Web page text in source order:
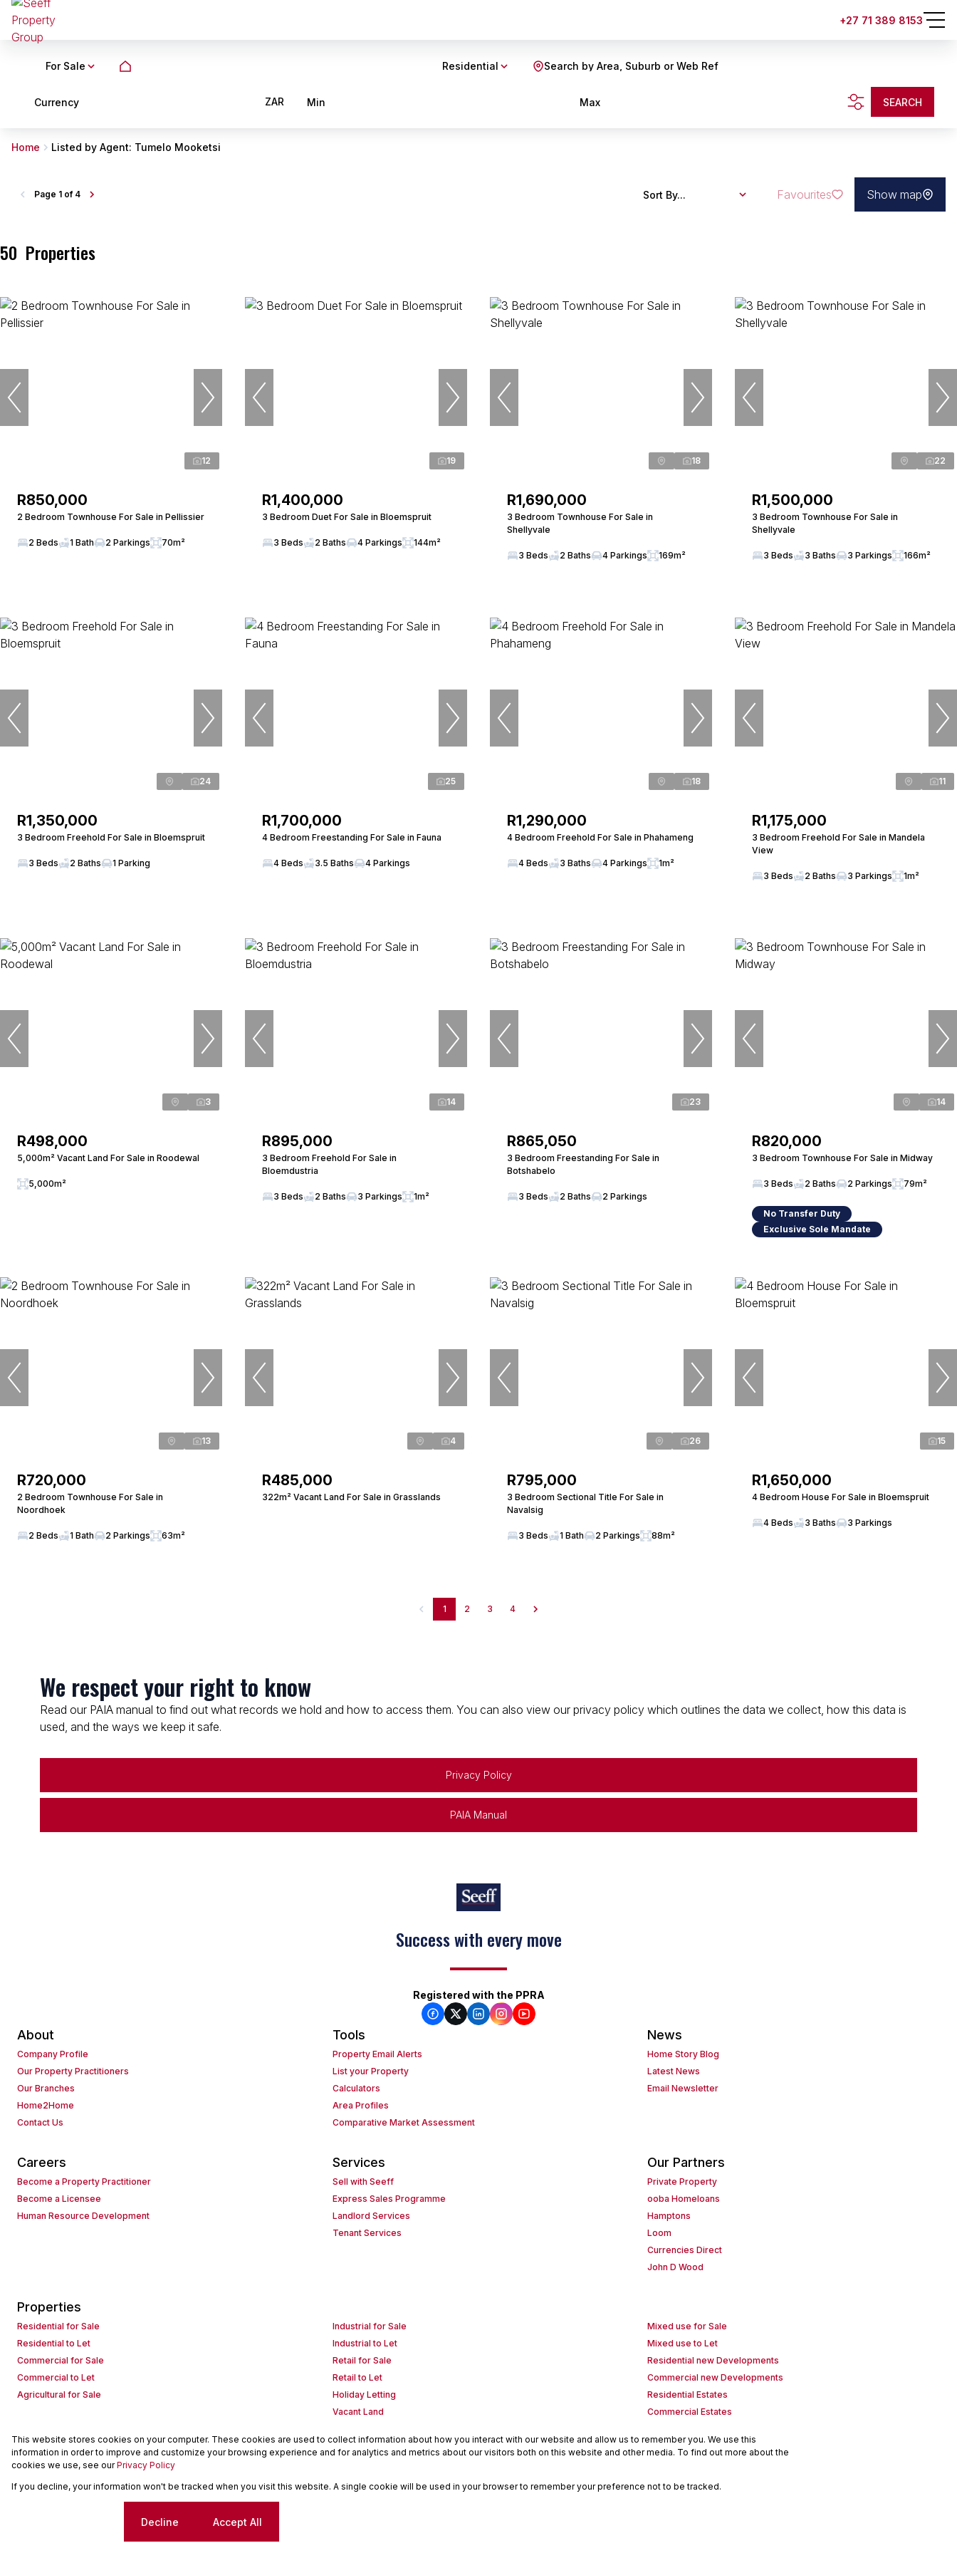
+27 71 389 8153
For Sale Residential Search by Area, Suburb or Web Ref
Currency ZAR Min Max SEARCH
Home Listed by Agent: Tumelo Mooketsi
50 Properties
Page 1 of 4 Sort By... Favourites Show map
12
R850,000
2 Bedroom Townhouse For Sale in Pellissier
2 Beds 1 Bath 2 Parkings 70m²
19
R1,400,000
3 Bedroom Duet For Sale in Bloemspruit
3 Beds 2 Baths 4 Parkings 144m²
18
R1,690,000
3 Bedroom Townhouse For Sale in
Shellyvale
3 Beds 2 Baths 4 Parkings 169m²
22
R1,500,000
3 Bedroom Townhouse For Sale in
Shellyvale
3 Beds 3 Baths 3 Parkings 166m²
24
R1,350,000
3 Bedroom Freehold For Sale in Bloemspruit
3 Beds 2 Baths 1 Parking
25
R1,700,000
4 Bedroom Freestanding For Sale in Fauna
4 Beds 3.5 Baths 4 Parkings
18
R1,290,000
4 Bedroom Freehold For Sale in Phahameng
4 Beds 3 Baths 4 Parkings 1m²
11
R1,175,000
3 Bedroom Freehold For Sale in Mandela
View
3 Beds 2 Baths 3 Parkings 1m²
3
R498,000
5,000m² Vacant Land For Sale in Roodewal
5,000m²
14
R895,000
3 Bedroom Freehold For Sale in
Bloemdustria
3 Beds 2 Baths 3 Parkings 1m²
23
R865,050
3 Bedroom Freestanding For Sale in
Botshabelo
3 Beds 2 Baths 2 Parkings
14
R820,000
3 Bedroom Townhouse For Sale in Midway
3 Beds 2 Baths 2 Parkings 79m²
No Transfer Duty
Exclusive Sole Mandate
13
R720,000
2 Bedroom Townhouse For Sale in
Noordhoek
2 Beds 1 Bath 2 Parkings 63m²
4
R485,000
322m² Vacant Land For Sale in Grasslands
26
R795,000
3 Bedroom Sectional Title For Sale in
Navalsig
3 Beds 1 Bath 2 Parkings 88m²
15
R1,650,000
4 Bedroom House For Sale in Bloemspruit
4 Beds 3 Baths 3 Parkings
1 2 3 4
We respect your right to know
Read our PAIA manual to find out what records we hold and how to access them. You can also view our privacy policy which outlines the data we collect, how this data is
used, and the ways we keep it safe.
Privacy Policy
PAIA Manual
Success with every move
Registered with the PPRA
About
Company Profile
Our Property Practitioners
Our Branches
Home2Home
Contact Us
Tools
Property Email Alerts
List your Property
Calculators
Area Profiles
Comparative Market Assessment
News
Home Story Blog
Latest News
Email Newsletter
Careers
Become a Property Practitioner
Become a Licensee
Human Resource Development
Services
Sell with Seeff
Express Sales Programme
Landlord Services
Tenant Services
Our Partners
Private Property
ooba Homeloans
Hamptons
Loom
Currencies Direct
John D Wood
Properties
Residential for Sale
Residential to Let
Commercial for Sale
Commercial to Let
Agricultural for Sale
Industrial for Sale
Industrial to Let
Retail for Sale
Retail to Let
Holiday Letting
Vacant Land
Mixed use for Sale
Mixed use to Let
Residential new Developments
Commercial new Developments
Residential Estates
Commercial Estates
Powered byProp Data
Copyright © 2026 Seeff Property Group
SitemapRequest InformationCookies
This website stores cookies on your computer. These cookies are used to collect information about how you interact with our website and allow us to remember you. We use this
information in order to improve and customize your browsing experience and for analytics and metrics about our visitors both on this website and other media. To find out more about the
cookies we use, see ourPrivacy Policy
If you decline, your information won't be tracked when you visit this website. A single cookie will be used in your browser to remember your preference not to be tracked.
Decline Accept All